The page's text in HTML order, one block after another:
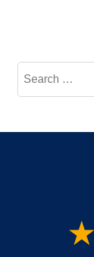
Search
for: